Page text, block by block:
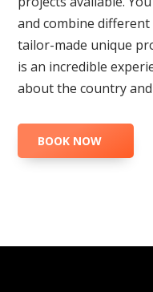
and combine
tailor-made unique
is an incredible
about the country
BOOK NOW